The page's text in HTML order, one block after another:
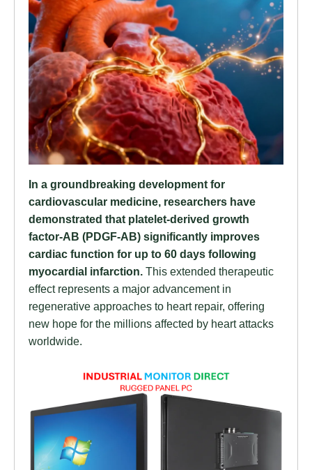
In a groundbreaking development for
cardiovascular medicine, researchers have
demonstrated that platelet-derived growth
factor-AB (PDGF-AB) significantly improves
cardiac function for up to 60 days following
myocardial infarction. This extended therapeutic
effect represents a major advancement in
regenerative approaches to heart repair, offering
new hope for the millions affected by heart attacks
worldwide.